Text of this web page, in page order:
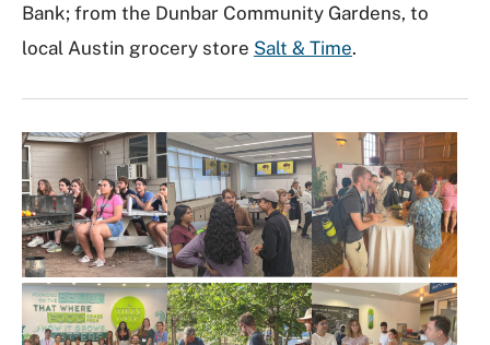
Bank; from the Dunbar Community Gardens, to
local Austin grocery store Salt & Time.
I
m
a
g
e
G
a
l